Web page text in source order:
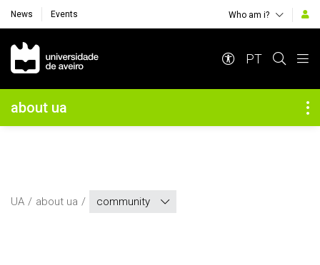
News Events Who am i?
Navegação Principal
PT
Navegação Lateral
about ua
UA about ua community